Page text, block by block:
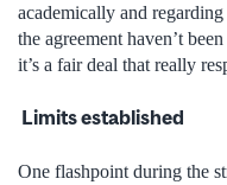
academically and
the agreement haven’t
it’s a fair deal that really
Limits established
One flashpoint during the